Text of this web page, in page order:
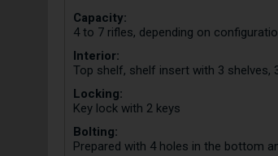
Capacity:
4 to 7 rifles, depending on
Interior:
Top shelf, shelf insert with 3
Locking:
Key lock with 2 keys
Bolting:
Prepared with 4 holes in the bottom